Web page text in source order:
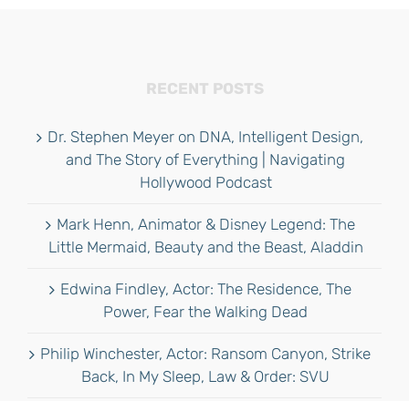
RECENT POSTS
Dr. Stephen Meyer on DNA, Intelligent Design,
and The Story of Everything | Navigating
Hollywood Podcast
Mark Henn, Animator & Disney Legend: The
Little Mermaid, Beauty and the Beast, Aladdin
Edwina Findley, Actor: The Residence, The
Power, Fear the Walking Dead
Philip Winchester, Actor: Ransom Canyon, Strike
Back, In My Sleep, Law & Order: SVU